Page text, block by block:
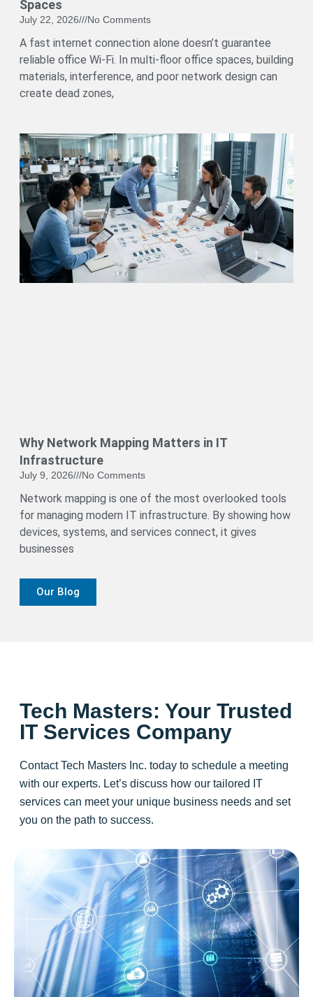
Spaces
July 22, 2026 No Comments
A fast internet connection alone doesn’t guarantee
reliable office Wi-Fi. In multi-floor office spaces, building
materials, interference, and poor network design can
create dead zones,
Why Network Mapping Matters in IT
Infrastructure
July 9, 2026 No Comments
Network mapping is one of the most overlooked tools
for managing modern IT infrastructure. By showing how
devices, systems, and services connect, it gives
businesses
Our Blog
Tech Masters: Your Trusted
IT Services Company
Contact Tech Masters Inc. today to schedule a meeting
with our experts. Let’s discuss how our tailored IT
services can meet your unique business needs and set
you on the path to success.